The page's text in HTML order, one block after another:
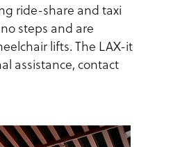
ride-share and taxi
steps and are
lifts. The LAX-it
assistance, contact